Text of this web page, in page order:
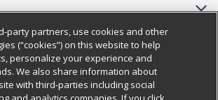
HQ
party partners, use cookies and other
(“cookies”) on this website to help
personalize your experience and
We also share information about
with third-parties including social